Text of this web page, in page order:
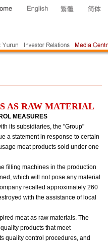
AS RAW MATERIAL
MEASURES
its subsidiaries, the "Group"
a statement in response to certain
meat products sold under one
filling machines in the production
which will not pose any material
recalled approximately 260
with the assistance of local
meat as raw materials. The
products that meet
quality control procedures, and